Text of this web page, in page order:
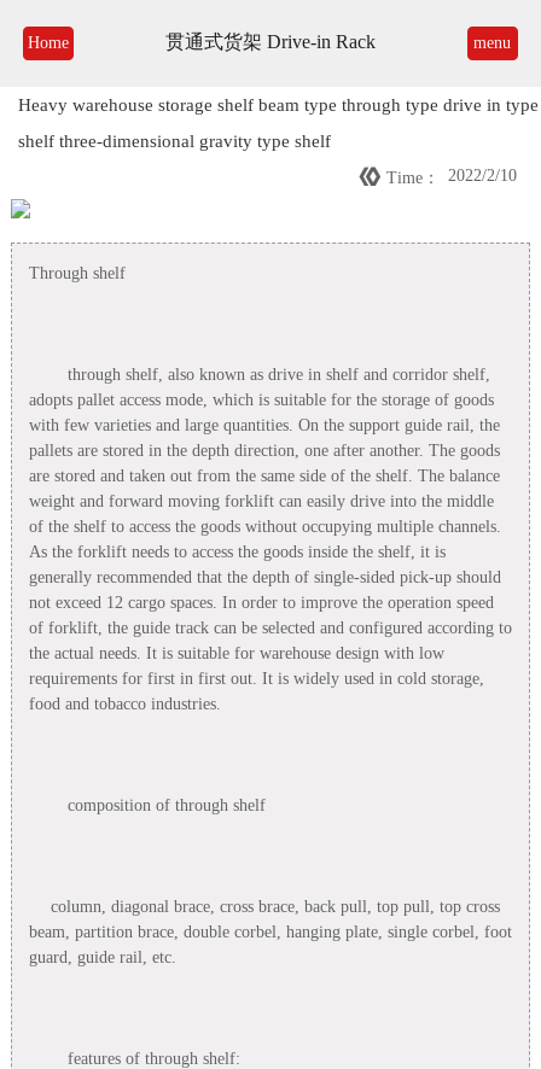
Home 贯通式货架 Drive-in Rack menu
Heavy warehouse storage shelf beam type through type drive in type
shelf three-dimensional gravity type shelf
 Time： 2022/2/10
Through shelf
through shelf, also known as drive in shelf and corridor shelf,
adopts pallet access mode, which is suitable for the storage of goods
with few varieties and large quantities. On the support guide rail, the
pallets are stored in the depth direction, one after another. The goods
are stored and taken out from the same side of the shelf. The balance
weight and forward moving forklift can easily drive into the middle
of the shelf to access the goods without occupying multiple channels.
As the forklift needs to access the goods inside the shelf, it is
generally recommended that the depth of single-sided pick-up should
not exceed 12 cargo spaces. In order to improve the operation speed
of forklift, the guide track can be selected and configured according to
the actual needs. It is suitable for warehouse design with low
requirements for first in first out. It is widely used in cold storage,
food and tobacco industries.
composition of through shelf
column, diagonal brace, cross brace, back pull, top pull, top cross
beam, partition brace, double corbel, hanging plate, single corbel, foot
guard, guide rail, etc.
features of through shelf: